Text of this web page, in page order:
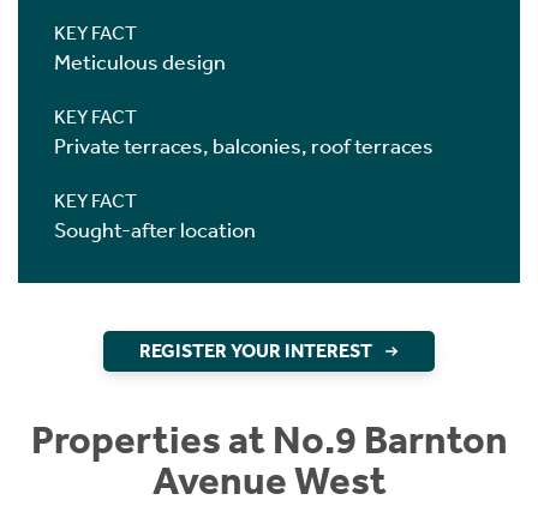
KEY FACT
Meticulous design
KEY FACT
Private terraces, balconies, roof terraces
KEY FACT
Sought-after location
REGISTER YOUR INTEREST
Properties at No.9 Barnton
Avenue West